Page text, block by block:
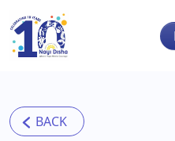
Skip to main content